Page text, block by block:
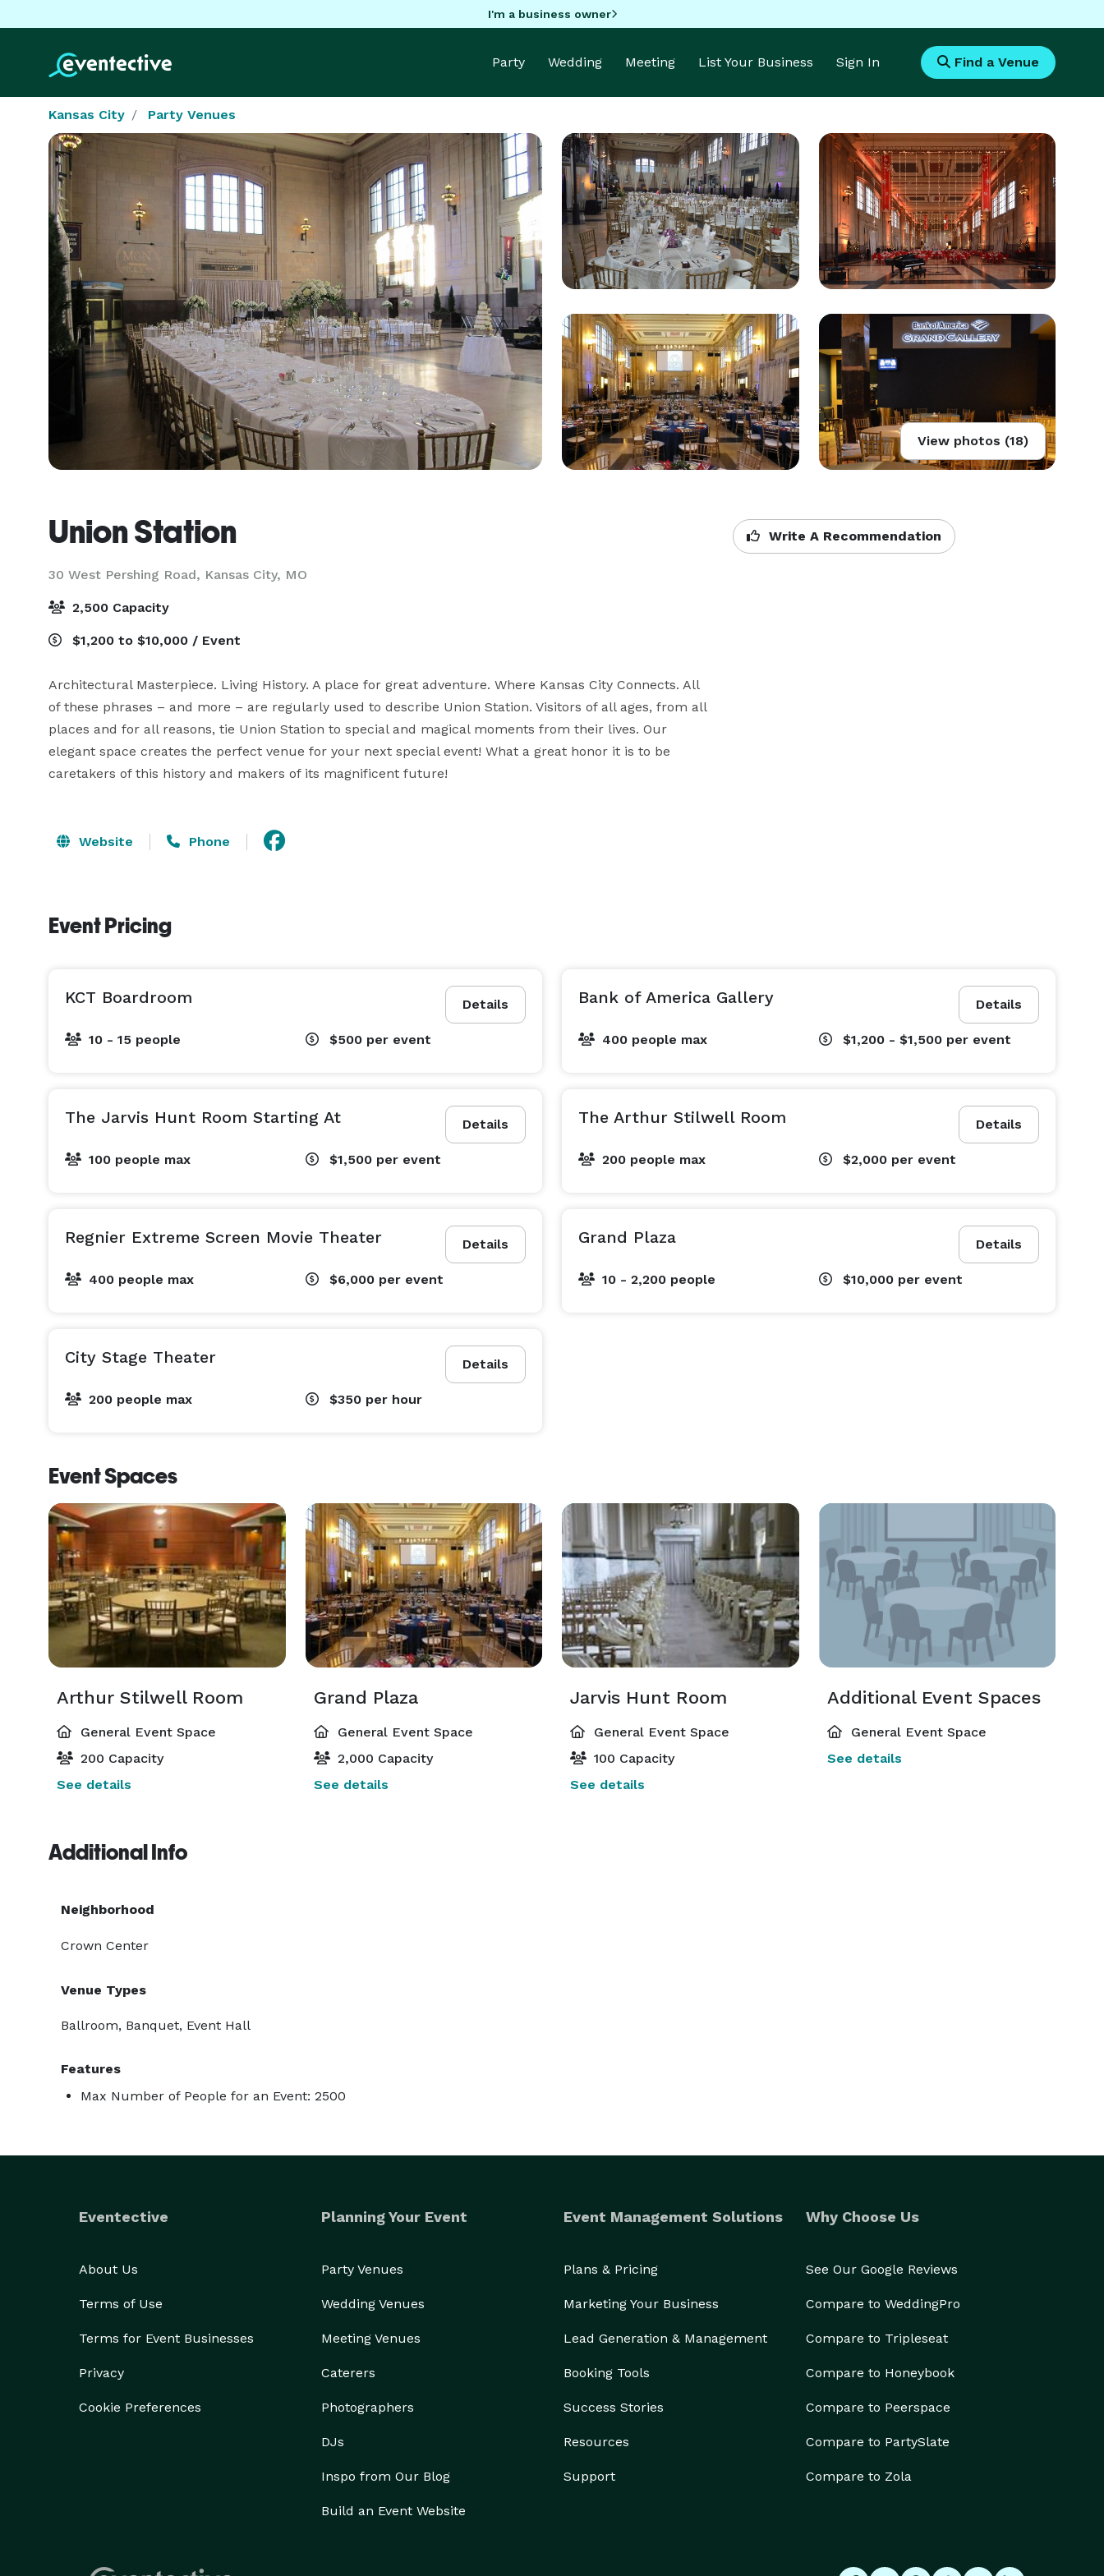
I'm a business owner
Party Wedding Meeting List Your Business Sign In Find a Venue
Kansas City Party Venues
View photos (18)
Union Station
30 West Pershing Road, Kansas City, MO
Write A Recommendation
2,500 Capacity
$1,200 to $10,000 / Event
Architectural Masterpiece. Living History. A place for great adventure. Where Kansas City Connects. All
of these phrases – and more – are regularly used to describe Union Station. Visitors of all ages, from all
places and for all reasons, tie Union Station to special and magical moments from their lives. Our
elegant space creates the perfect venue for your next special event! What a great honor it is to be
caretakers of this history and makers of its magnificent future!
Website Phone
Event Pricing
Details
KCT Boardroom
10 - 15 people $500 per event
Details
Bank of America Gallery
400 people max $1,200 - $1,500 per event
Details
The Jarvis Hunt Room Starting At
100 people max $1,500 per event
Details
The Arthur Stilwell Room
200 people max $2,000 per event
Details
Regnier Extreme Screen Movie Theater
400 people max $6,000 per event
Details
Grand Plaza
10 - 2,200 people $10,000 per event
Details
City Stage Theater
200 people max $350 per hour
Event Spaces
Arthur Stilwell Room
General Event Space
200 Capacity
See details
Grand Plaza
General Event Space
2,000 Capacity
See details
Jarvis Hunt Room
General Event Space
100 Capacity
See details
Additional Event Spaces
General Event Space
See details
Additional Info
Neighborhood
Crown Center
Venue Types
Ballroom, Banquet, Event Hall
Features
Max Number of People for an Event: 2500
Eventective
About Us
Terms of Use
Terms for Event Businesses
Privacy
Cookie Preferences
Planning Your Event
Party Venues
Wedding Venues
Meeting Venues
Caterers
Photographers
DJs
Inspo from Our Blog
Build an Event Website
Event Management Solutions
Plans & Pricing
Marketing Your Business
Lead Generation & Management
Booking Tools
Success Stories
Resources
Support
Why Choose Us
See Our Google Reviews
Compare to WeddingPro
Compare to Tripleseat
Compare to Honeybook
Compare to Peerspace
Compare to PartySlate
Compare to Zola